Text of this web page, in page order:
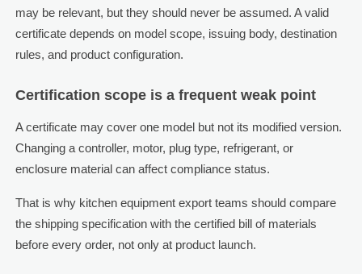
may be relevant, but they should never be assumed. A valid
certificate depends on model scope, issuing body, destination
rules, and product configuration.
Certification scope is a frequent weak point
A certificate may cover one model but not its modified version.
Changing a controller, motor, plug type, refrigerant, or
enclosure material can affect compliance status.
That is why kitchen equipment export teams should compare
the shipping specification with the certified bill of materials
before every order, not only at product launch.